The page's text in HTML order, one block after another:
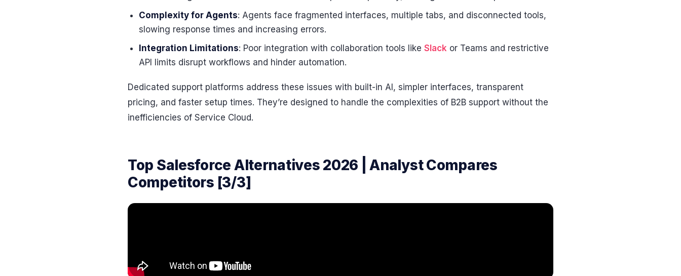
Complexity for Agents: Agents face fragmented interfaces, multiple tabs, and disconnected tools,
slowing response times and increasing errors.
Integration Limitations: Poor integration with collaboration tools likeSlack or Teams and restrictive
API limits disrupt workflows and hinder automation.
Dedicated support platforms address these issues with built-in AI, simpler interfaces, transparent
pricing, and faster setup times. They’re designed to handle the complexities of B2B support without the
inefficiencies of Service Cloud.
Top Salesforce Alternatives 2026 | Analyst Compares
Competitors [3/3]